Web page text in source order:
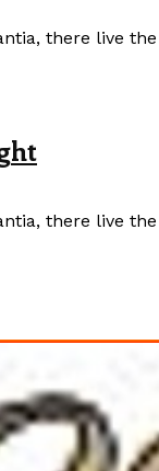
there live
there live